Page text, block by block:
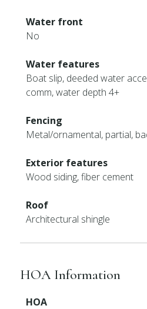
Water front
No
Water features
Boat slip, deeded water
comm, water depth 4+
Fencing
Metal/ornamental, partial,
Exterior features
Wood siding, fiber cement
Roof
Architectural shingle
HOA Information
HOA